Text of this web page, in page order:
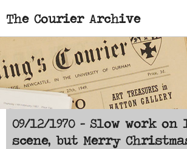
Skip to main content
The Courier Archive
09/12/1970 - Slow work
scene, but Merry